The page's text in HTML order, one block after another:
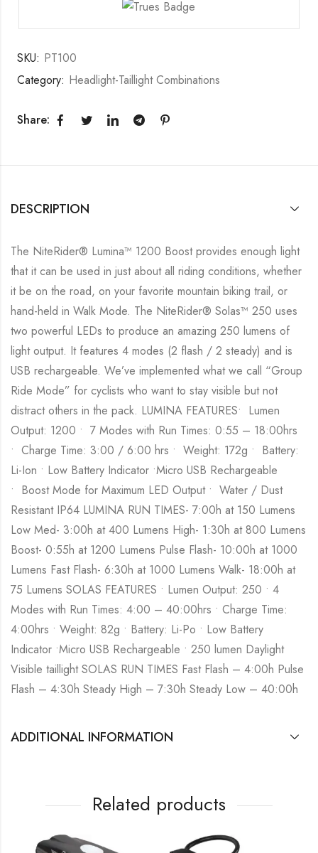
SKU: PT100
Category: Headlight-Taillight Combinations
Share:
DESCRIPTION
The NiteRider® Lumina™ 1200 Boost provides enough light
that it can be used in just about all riding conditions, whether
it be on the road, on your favorite mountain biking trail, or
hand-held in Walk Mode. The NiteRider® Solas™ 250 uses
two powerful LEDs to produce an amazing 250 lumens of
light output. It features 4 modes (2 flash / 2 steady) and is
USB rechargeable. We’ve implemented what we call “Group
Ride Mode” for cyclists who want to stay visible but not
distract others in the pack. LUMINA FEATURES• Lumen
Output: 1200 • 7 Modes with Run Times: 0:55 – 18:00hrs
• Charge Time: 3:00 / 6:00 hrs • Weight: 172g • Battery:
Li-Ion • Low Battery Indicator •Micro USB Rechargeable
• Boost Mode for Maximum LED Output • Water / Dust
Resistant IP64 LUMINA RUN TIMES- 7:00h at 150 Lumens
Low Med- 3:00h at 400 Lumens High- 1:30h at 800 Lumens
Boost- 0:55h at 1200 Lumens Pulse Flash- 10:00h at 1000
Lumens Fast Flash- 6:30h at 1000 Lumens Walk- 18:00h at
75 Lumens SOLAS FEATURES • Lumen Output: 250 • 4
Modes with Run Times: 4:00 – 40:00hrs • Charge Time:
4:00hrs • Weight: 82g • Battery: Li-Po • Low Battery
Indicator •Micro USB Rechargeable • 250 lumen Daylight
Visible taillight SOLAS RUN TIMES Fast Flash – 4:00h Pulse
Flash – 4:30h Steady High – 7:30h Steady Low – 40:00h
ADDITIONAL INFORMATION
Related products